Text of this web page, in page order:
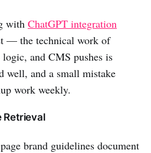
with ChatGPT integration
— the technical work of
and CMS pushes is
well, and a small mistake
work weekly.
Retrieval
brand guidelines document